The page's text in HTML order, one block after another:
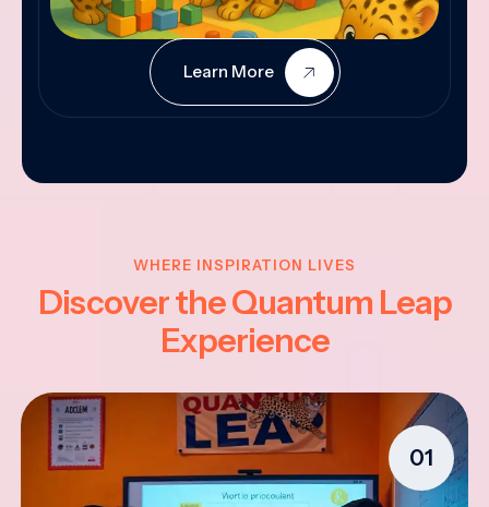
Learn More
WHERE INSPIRATION LIVES
Discover the Quantum Leap
Experience
01